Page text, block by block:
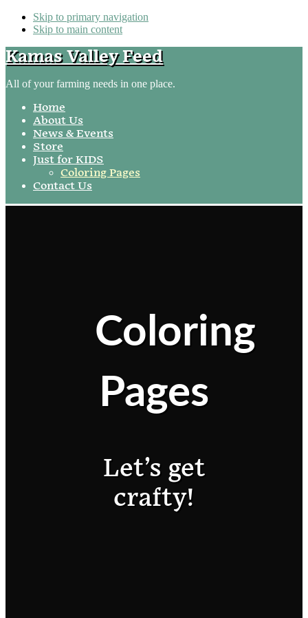
Skip to primary navigation
Skip to main content
Kamas Valley Feed
All of your farming needs in one place.
Home
About Us
News & Events
Store
Just for KIDS
Coloring Pages
Contact Us
Coloring
Pages
Let’s get
crafty!